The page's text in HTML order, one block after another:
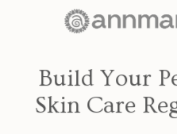
READ MORE
ANCIENT
SKIN TYPES & SKIN
Build
Skin Care